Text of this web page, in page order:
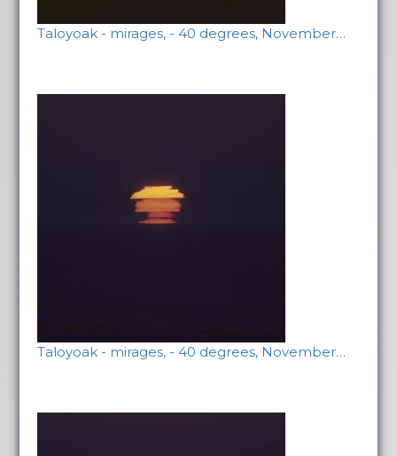
Taloyoak - mirages, - 40 degrees, November…
Taloyoak - mirages, - 40 degrees, November…